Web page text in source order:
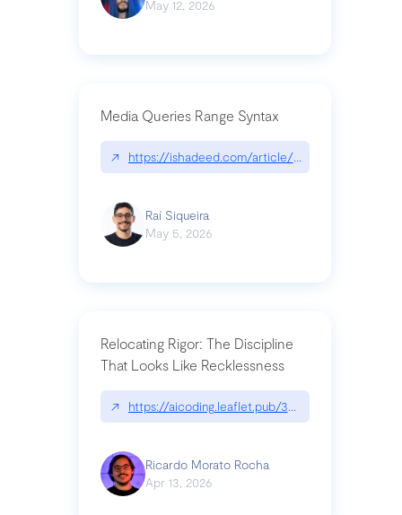
May 12, 2026
Media Queries Range Syntax
↗ https://ishadeed.com/article/range-syntax/
Raí Siqueira
May 5, 2026
Relocating Rigor: The Discipline
That Looks Like Recklessness
↗ https://aicoding.leaflet.pub/3mbrvhyye4k2e
Ricardo Morato Rocha
Apr 13, 2026